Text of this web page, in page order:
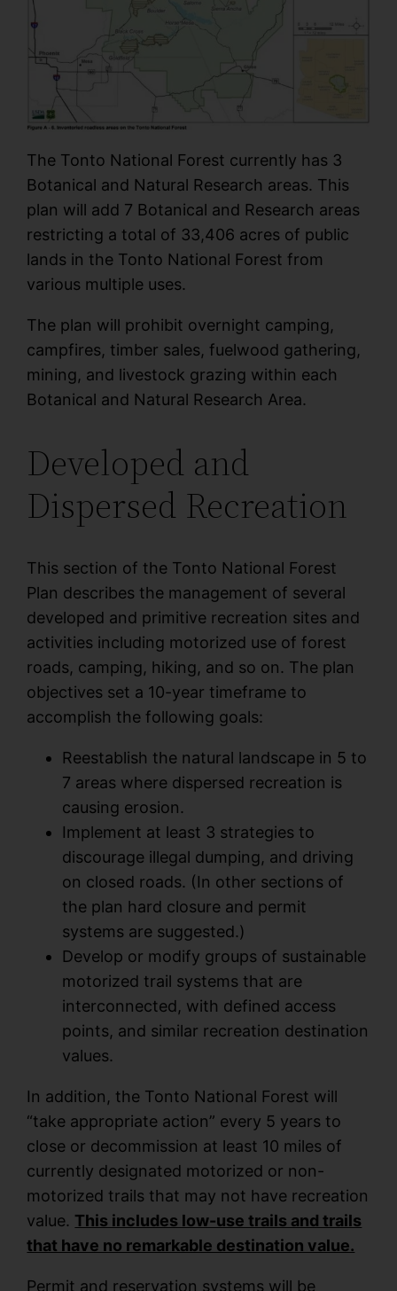
The Tonto National Forest currently has 3
Botanical and Natural Research areas. This
plan will add 7 Botanical and Research areas
restricting a total of 33,406 acres of public
lands in the Tonto National Forest from
various multiple uses.
The plan will prohibit overnight camping,
campfires, timber sales, fuelwood gathering,
mining, and livestock grazing within each
Botanical and Natural Research Area.
Developed and
Dispersed Recreation
This section of the Tonto National Forest
Plan describes the management of several
developed and primitive recreation sites and
activities including motorized use of forest
roads, camping, hiking, and so on. The plan
objectives set a 10-year timeframe to
accomplish the following goals:
Reestablish the natural landscape in 5 to
7 areas where dispersed recreation is
causing erosion.
Implement at least 3 strategies to
discourage illegal dumping, and driving
on closed roads. (In other sections of
the plan hard closure and permit
systems are suggested.)
Develop or modify groups of sustainable
motorized trail systems that are
interconnected, with defined access
points, and similar recreation destination
values.
In addition, the Tonto National Forest will
“take appropriate action” every 5 years to
close or decommission at least 10 miles of
currently designated motorized or non-
motorized trails that may not have recreation
value. This includes low-use trails and trails
that have no remarkable destination value.
Permit and reservation systems will be